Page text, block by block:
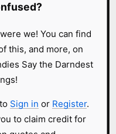
we! You can find
this, and more, on
Say the Darndest
Sign in or Register.
to claim credit for